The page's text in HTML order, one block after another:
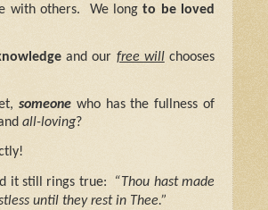
with others. We longto be loved
and our free willchooses
someone who has the fullness of
all-loving?
it still rings true:
“Thou hast made
until they rest in Thee.”